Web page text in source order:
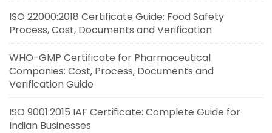
ISO 22000:2018 Certificate Guide: Food Safety
Process, Cost, Documents and Verification
WHO-GMP Certificate for Pharmaceutical
Companies: Cost, Process, Documents and
Verification Guide
ISO 9001:2015 IAF Certificate: Complete Guide for
Indian Businesses